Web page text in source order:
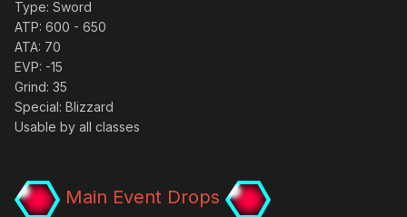
Type: Sword
ATP: 600 - 650
ATA: 70
EVP: -15
Grind: 35
Special: Blizzard
Usable by all classes
Main Event Drops